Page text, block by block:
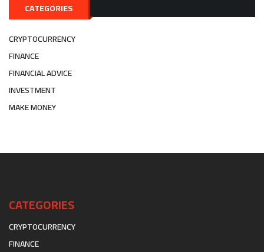
CATEGORIES
CRYPTOCURRENCY
FINANCE
FINANCIAL ADVICE
INVESTMENT
MAKE MONEY
CATEGORIES
CRYPTOCURRENCY
FINANCE